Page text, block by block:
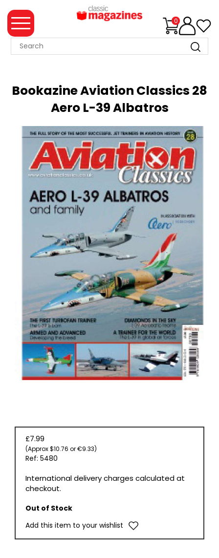
0
MAGAZINE
SUMMER
WHAT'S
MERCHANDISE
TICKETS
MORTONS
Bookazine Aviation Classics 28
Aero L-39 Albatros
£7.99
(Approx $10.76 or €9.33)
Ref: 5480
International delivery charges calculated at
checkout.
Out of Stock
Add this item to your wishlist